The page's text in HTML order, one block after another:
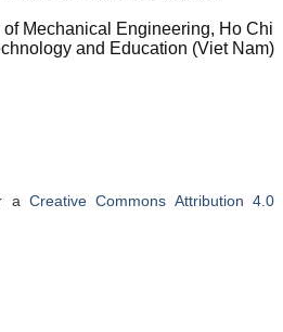
of Mechanical Engineering, Ho Chi
and Education (Viet Nam)
a Creative Commons Attribution 4.0